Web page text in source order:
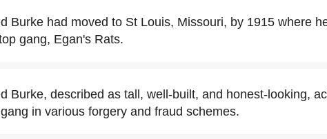
Burke had moved to St Louis, Missouri, by 1915 where
gang, Egan's Rats.
Burke, described as tall, well-built, and honest-looking,
in various forgery and fraud schemes.